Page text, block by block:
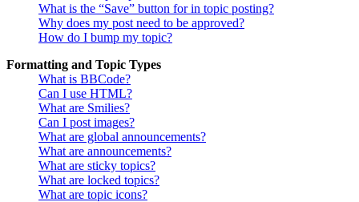
What is the “Save” button for in topic posting?
Why does my post need to be approved?
How do I bump my topic?
Formatting and Topic Types
What is BBCode?
Can I use HTML?
What are Smilies?
Can I post images?
What are global announcements?
What are announcements?
What are sticky topics?
What are locked topics?
What are topic icons?